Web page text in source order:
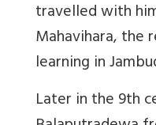
travelled with
Mahavihara, the
learning in
Later in the 9th